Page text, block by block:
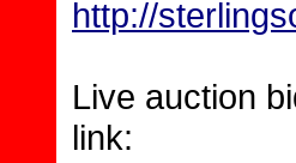
http://
Live auction
link: